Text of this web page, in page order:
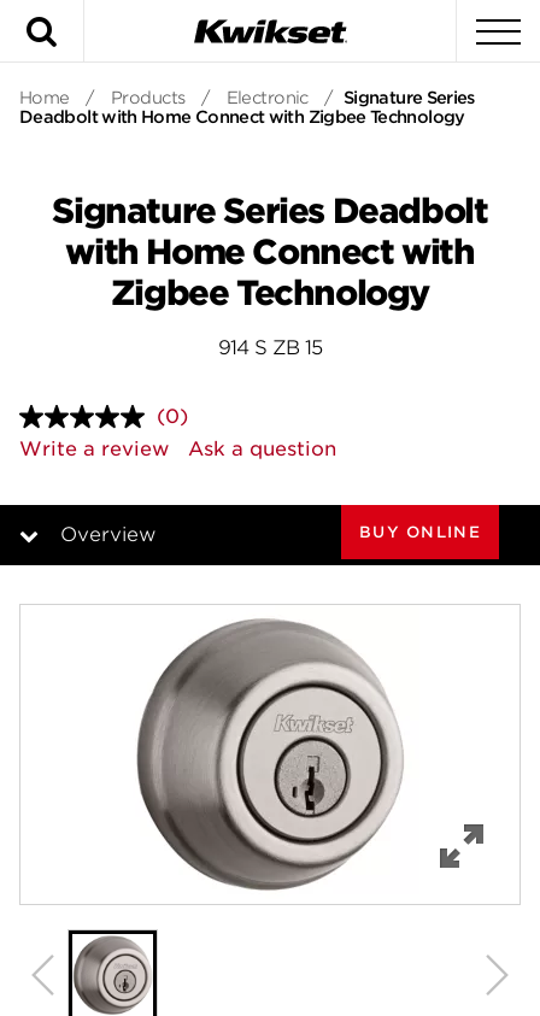
Home / Products / Electronic / Signature Series
Deadbolt with Home Connect with Zigbee Technology
Signature Series Deadbolt
with Home Connect with
Zigbee Technology
914 S ZB 15
No
rating
value.
page
(0)
Write a review
Ask a question
Overview
Specifications
Review Q/A
BUY ONLINE